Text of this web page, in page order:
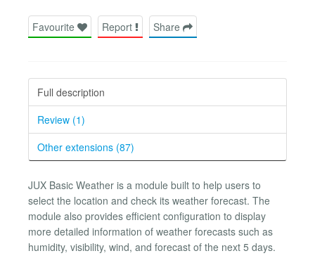
Favourite Report Share
Full description
Review (1)
Other extensions (87)
JUX Basic Weather is a module built to help users to
select the location and check its weather forecast. The
module also provides efficient configuration to display
more detailed information of weather forecasts such as
humidity, visibility, wind, and forecast of the next 5 days.